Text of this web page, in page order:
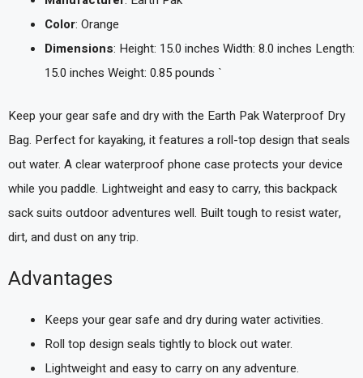
Color: Orange
Dimensions: Height: 15.0 inches Width: 8.0 inches Length:
15.0 inches Weight: 0.85 pounds `
Keep your gear safe and dry with the Earth Pak Waterproof Dry
Bag. Perfect for kayaking, it features a roll-top design that seals
out water. A clear waterproof phone case protects your device
while you paddle. Lightweight and easy to carry, this backpack
sack suits outdoor adventures well. Built tough to resist water,
dirt, and dust on any trip.
Advantages
Keeps your gear safe and dry during water activities.
Roll top design seals tightly to block out water.
Lightweight and easy to carry on any adventure.